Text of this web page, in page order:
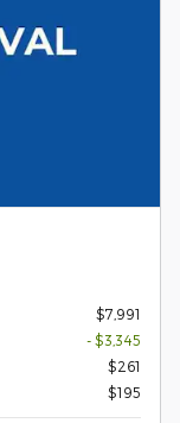
$7,991
- $3,345
$261
$195